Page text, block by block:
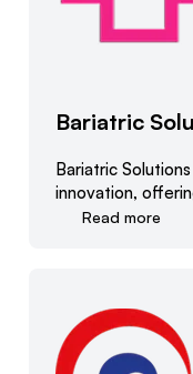
Bariatric
Bariatric
innovation,
Read more